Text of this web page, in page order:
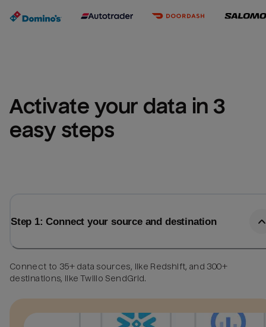
Activate your data in 3
easy steps
Step 1: Connect your source and destination
Connect to 35+ data sources, like Redshift, and 300+
destinations, like Twilio SendGrid.